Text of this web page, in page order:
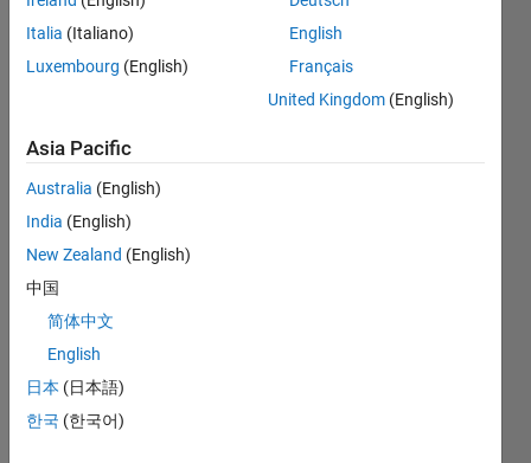
Badges
Earned
View all
Badges
Italia (Italiano)
Luxembourg (English)
English
Français
United Kingdom (English)
Asia Pacific
Australia (English)
India (English)
New Zealand (English)
中国
简体中文
English
日本 (日本語)
한국 (한국어)